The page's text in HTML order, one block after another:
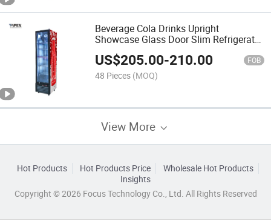
Beverage Cola Drinks Upright
Showcase Glass Door Slim Refrigerator
Cooler
US$205.00-210.00 FOB
48 Pieces (MOQ)
View More
Hot Products Hot Products Price
Wholesale Hot Products
Insights
Copyright © 2026 Focus Technology Co., Ltd. All Rights Reserved